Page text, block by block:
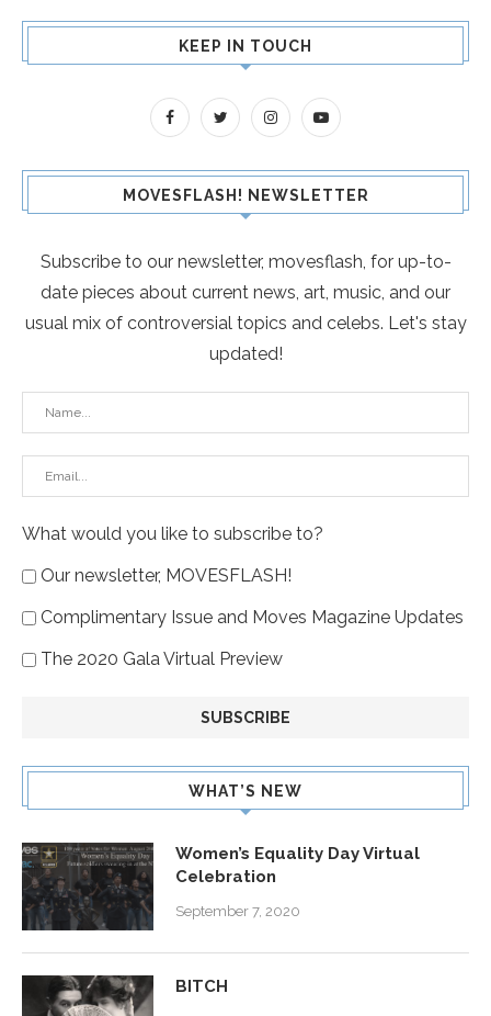
KEEP IN TOUCH
MOVESFLASH! NEWSLETTER
Subscribe to our newsletter, movesflash, for up-to-
date pieces about current news, art, music, and our
usual mix of controversial topics and celebs. Let's stay
updated!
What would you like to subscribe to?
Our newsletter, MOVESFLASH!
Complimentary Issue and Moves Magazine Updates
The 2020 Gala Virtual Preview
WHAT’S NEW
Women’s Equality Day Virtual
Celebration
September 7, 2020
BITCH